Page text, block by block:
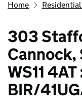
Home
303
WS11 4AT
BIR/